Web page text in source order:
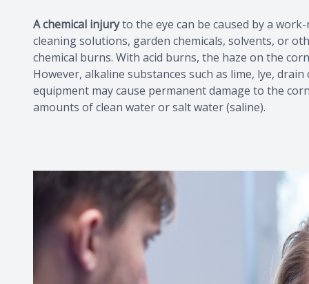
A chemical injuryto the eye can be caused by a
cleaning solutions, garden chemicals, solvents, or
chemical burns. With acid burns, the haze on the
However, alkaline substances such as lime, lye,
equipment may cause permanent damage to the
amounts of clean water or salt water (saline).